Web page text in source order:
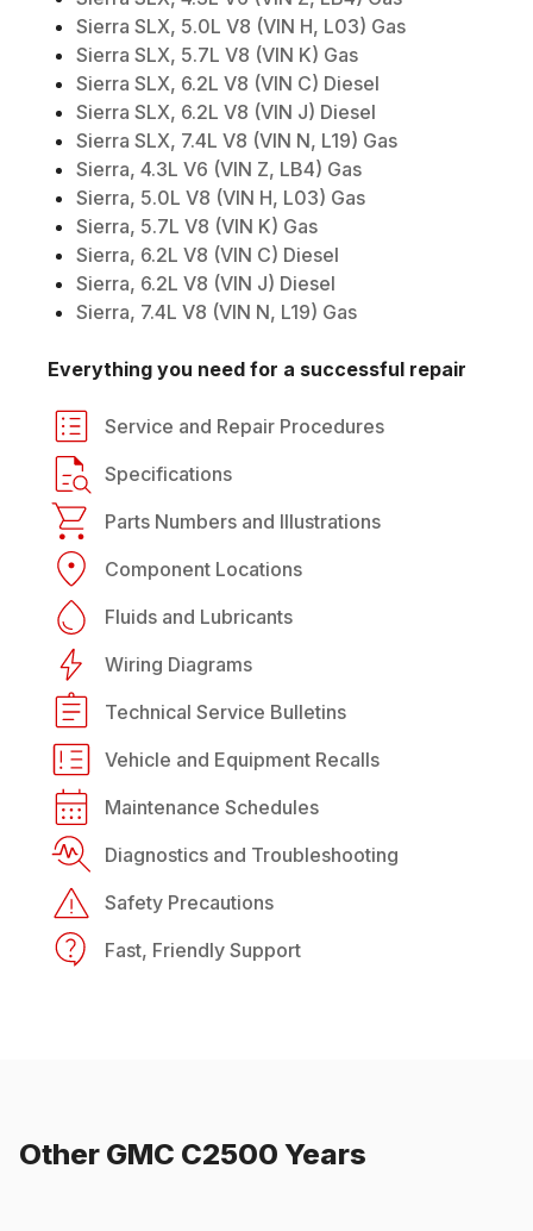
Sierra SLX, 5.0L V8 (VIN H, L03) Gas
Sierra SLX, 5.7L V8 (VIN K) Gas
Sierra SLX, 6.2L V8 (VIN C) Diesel
Sierra SLX, 6.2L V8 (VIN J) Diesel
Sierra SLX, 7.4L V8 (VIN N, L19) Gas
Sierra, 4.3L V6 (VIN Z, LB4) Gas
Sierra, 5.0L V8 (VIN H, L03) Gas
Sierra, 5.7L V8 (VIN K) Gas
Sierra, 6.2L V8 (VIN C) Diesel
Sierra, 6.2L V8 (VIN J) Diesel
Sierra, 7.4L V8 (VIN N, L19) Gas
Everything you need for a successful repair
Service and Repair Procedures
Specifications
Parts Numbers and Illustrations
Component Locations
Fluids and Lubricants
Wiring Diagrams
Technical Service Bulletins
Vehicle and Equipment Recalls
Maintenance Schedules
Diagnostics and Troubleshooting
Safety Precautions
Fast, Friendly Support
Other GMC C2500 Years